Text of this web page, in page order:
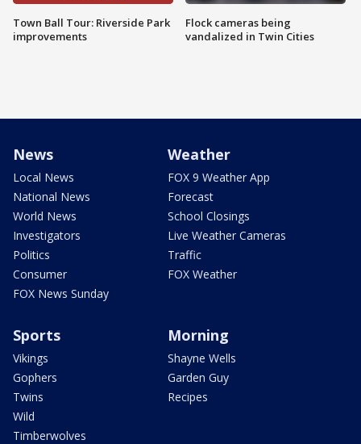
Town Ball Tour: Riverside Park
improvements
Flock cameras being
vandalized in Twin Cities
News
Local News
National News
World News
Investigators
Politics
Consumer
FOX News Sunday
Weather
FOX 9 Weather App
Forecast
School Closings
Live Weather Cameras
Traffic
FOX Weather
Sports
Vikings
Gophers
Twins
Wild
Timberwolves
Morning
Shayne Wells
Garden Guy
Recipes